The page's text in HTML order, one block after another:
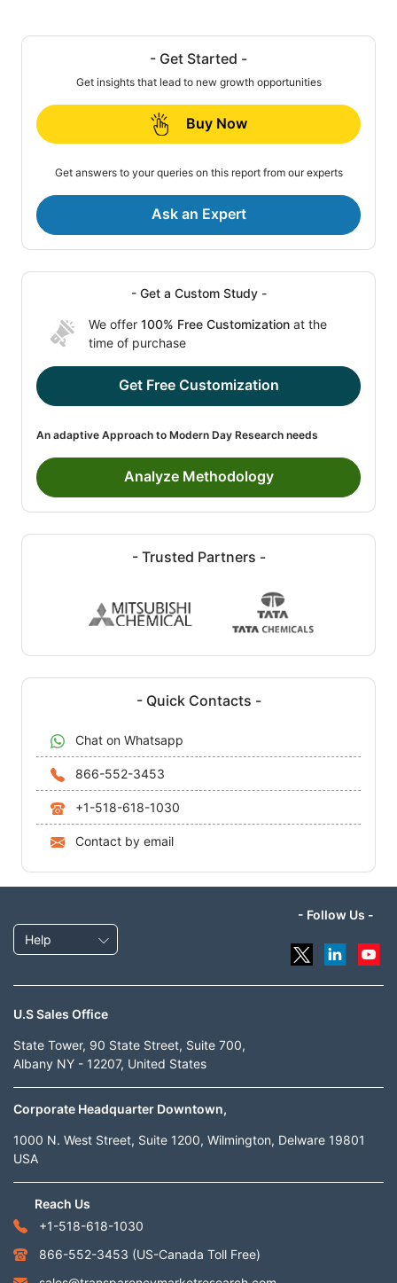
- Get Started -
Get insights that lead to new growth opportunities
Buy Now
Get answers to your queries on this report from our experts
Ask an Expert
- Get a Custom Study -
We offer 100% Free Customization at the
time of purchase
Get Free Customization
An adaptive Approach to Modern Day Research needs
Analyze Methodology
- Trusted Partners -
- Quick Contacts -
Chat on Whatsapp
866-552-3453
+1-518-618-1030
Contact by email
Help
- Follow Us -
U.S Sales Office
State Tower, 90 State Street, Suite 700,
Albany NY - 12207, United States
Corporate Headquarter Downtown,
1000 N. West Street, Suite 1200, Wilmington, Delware 19801
USA
Reach Us
+1-518-618-1030
866-552-3453 (US-Canada Toll Free)